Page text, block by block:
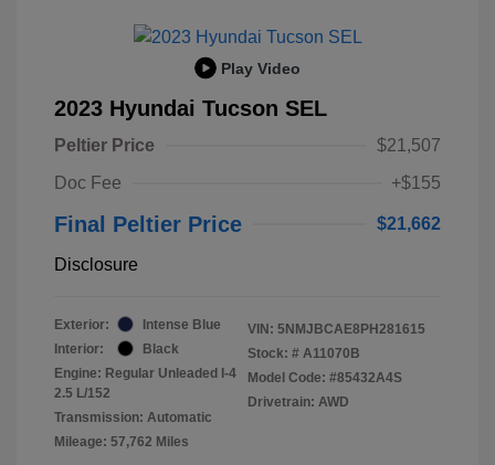
Play Video
2023 Hyundai Tucson SEL
Peltier Price
$21,507
Doc Fee
+$155
Final Peltier Price $21,662
Disclosure
Exterior:
Intense Blue
Interior:
Black
Engine: Regular Unleaded I-4
2.5 L/152
Transmission: Automatic
Mileage: 57,762 Miles
VIN: 5NMJBCAE8PH281615
Stock: # A11070B
Model Code: #85432A4S
Drivetrain: AWD